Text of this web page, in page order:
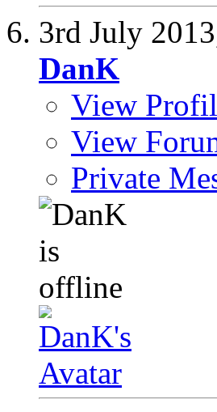
3rd July
DanK
View
View
Private